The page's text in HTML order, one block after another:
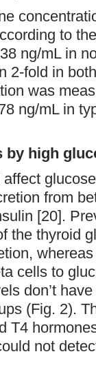
to
ng/mL in
2-fold in
was
ng/mL in
by high
from
[20].
the thyroid
cells to
don’t
(Fig. 2).
T4
not